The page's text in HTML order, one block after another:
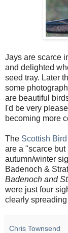
Jays are scarce
and delighted
seed tray. Later
some
are beautiful
I'd be very
becoming more
The Scottish
are a "scarce
autumn/winter
Badenoch &
Badenoch and
were just four
clearly
Chris Townsend